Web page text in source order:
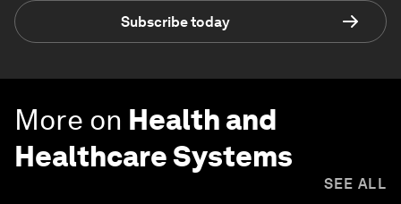
Subscribe today
More on Health and
Healthcare Systems
SEE ALL